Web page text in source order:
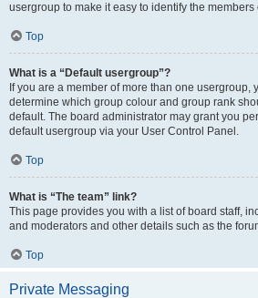
usergroup to make it easy to identify the members
Top
What is a “Default usergroup”?
If you are a member of more than one usergroup,
determine which group colour and group rank
default. The board administrator may grant you
default usergroup via your User Control Panel.
Top
What is “The team” link?
This page provides you with a list of board staff,
and moderators and other details such as the
Top
Private Messaging